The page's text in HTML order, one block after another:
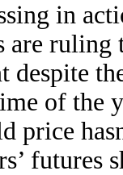
in
are
despite
of the
price
futures